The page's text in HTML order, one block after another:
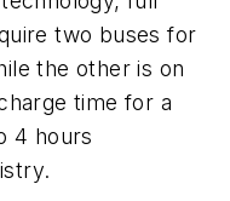
two buses for
the other is on
time for a
4 hours